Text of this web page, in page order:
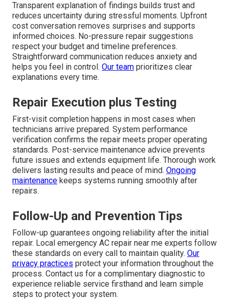
Transparent explanation of findings builds trust and
reduces uncertainty during stressful moments. Upfront
cost conversation removes surprises and supports
informed choices. No-pressure repair suggestions
respect your budget and timeline preferences.
Straightforward communication reduces anxiety and
helps you feel in control. Our team prioritizes clear
explanations every time.
Repair Execution plus Testing
First-visit completion happens in most cases when
technicians arrive prepared. System performance
verification confirms the repair meets proper operating
standards. Post-service maintenance advice prevents
future issues and extends equipment life. Thorough work
delivers lasting results and peace of mind. Ongoing
maintenance keeps systems running smoothly after
repairs.
Follow-Up and Prevention Tips
Follow-up guarantees ongoing reliability after the initial
repair. Local emergency AC repair near me experts follow
these standards on every call to maintain quality. Our
privacy practices protect your information throughout the
process. Contact us for a complimentary diagnostic to
experience reliable service firsthand and learn simple
steps to protect your system.